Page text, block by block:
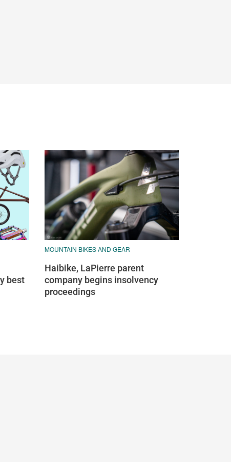
best
MOUNTAIN BIKES AND GEAR
Haibike, LaPierre parent
company begins insolvency
proceedings